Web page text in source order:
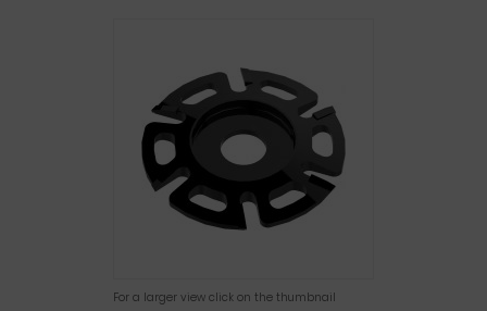
For a larger view click on the thumbnail